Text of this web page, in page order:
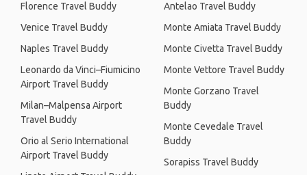
Florence Travel Buddy
Venice Travel Buddy
Naples Travel Buddy
Leonardo da Vinci–Fiumicino
Airport Travel Buddy
Milan–Malpensa Airport
Travel Buddy
Orio al Serio International
Airport Travel Buddy
Antelao Travel Buddy
Monte Amiata Travel Buddy
Monte Civetta Travel Buddy
Monte Vettore Travel Buddy
Monte Gorzano Travel
Buddy
Monte Cevedale Travel
Buddy
Sorapiss Travel Buddy